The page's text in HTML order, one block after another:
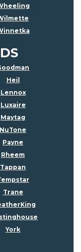
Heil
Lennox
Luxaire
Maytag
NuTone
Payne
Rheem
Tappan
Trane
York